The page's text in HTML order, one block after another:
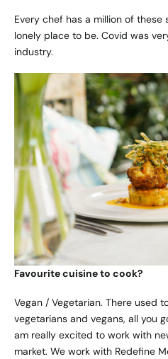
Every chef has a million of
lonely place to be. Covid was
industry.
Favourite cuisine to cook?
Vegan / Vegetarian. There used
vegetarians and vegans, all you
am really excited to work with
market. We work with Redefine